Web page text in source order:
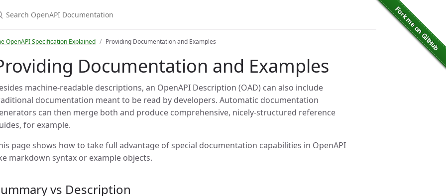
OpenAPI Specification Explained Providing Documentation and Examples
Documentation and Examples
machine-readable descriptions, an OpenAPI Description (OAD) can also include
documentation meant to be read by developers. Automatic documentation
can then merge both and produce comprehensive, nicely-structured reference
for example.
page shows how to take full advantage of special documentation capabilities in OpenAPI
markdown syntax or example objects.
vs Description